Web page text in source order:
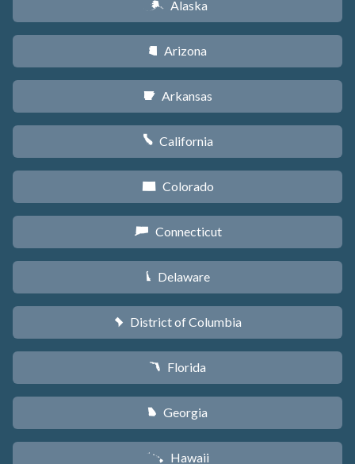
A Alaska
D Arizona
C Arkansas
E California
F Colorado
G Connecticut
H Delaware
y District of Columbia
I Florida
J Georgia
K Hawaii